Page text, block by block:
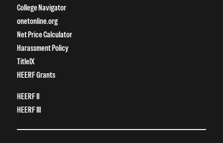
College Navigator
onetonline.org
Net Price Calculator
Harassment Policy
TitleIX
HEERF Grants
HEERF II
HEERF III